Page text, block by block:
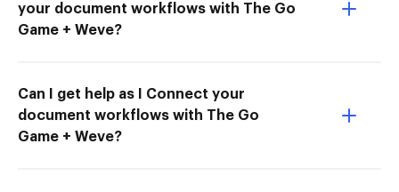
your document workflows with The Go
Game + Weve?
Can I get help as I Connect your
document workflows with The Go
Game + Weve?